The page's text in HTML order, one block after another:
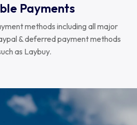
Payments
methods including all major
& deferred payment methods
as Laybuy.